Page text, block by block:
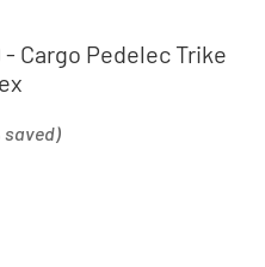
Cargo Pedelec Trike
saved)